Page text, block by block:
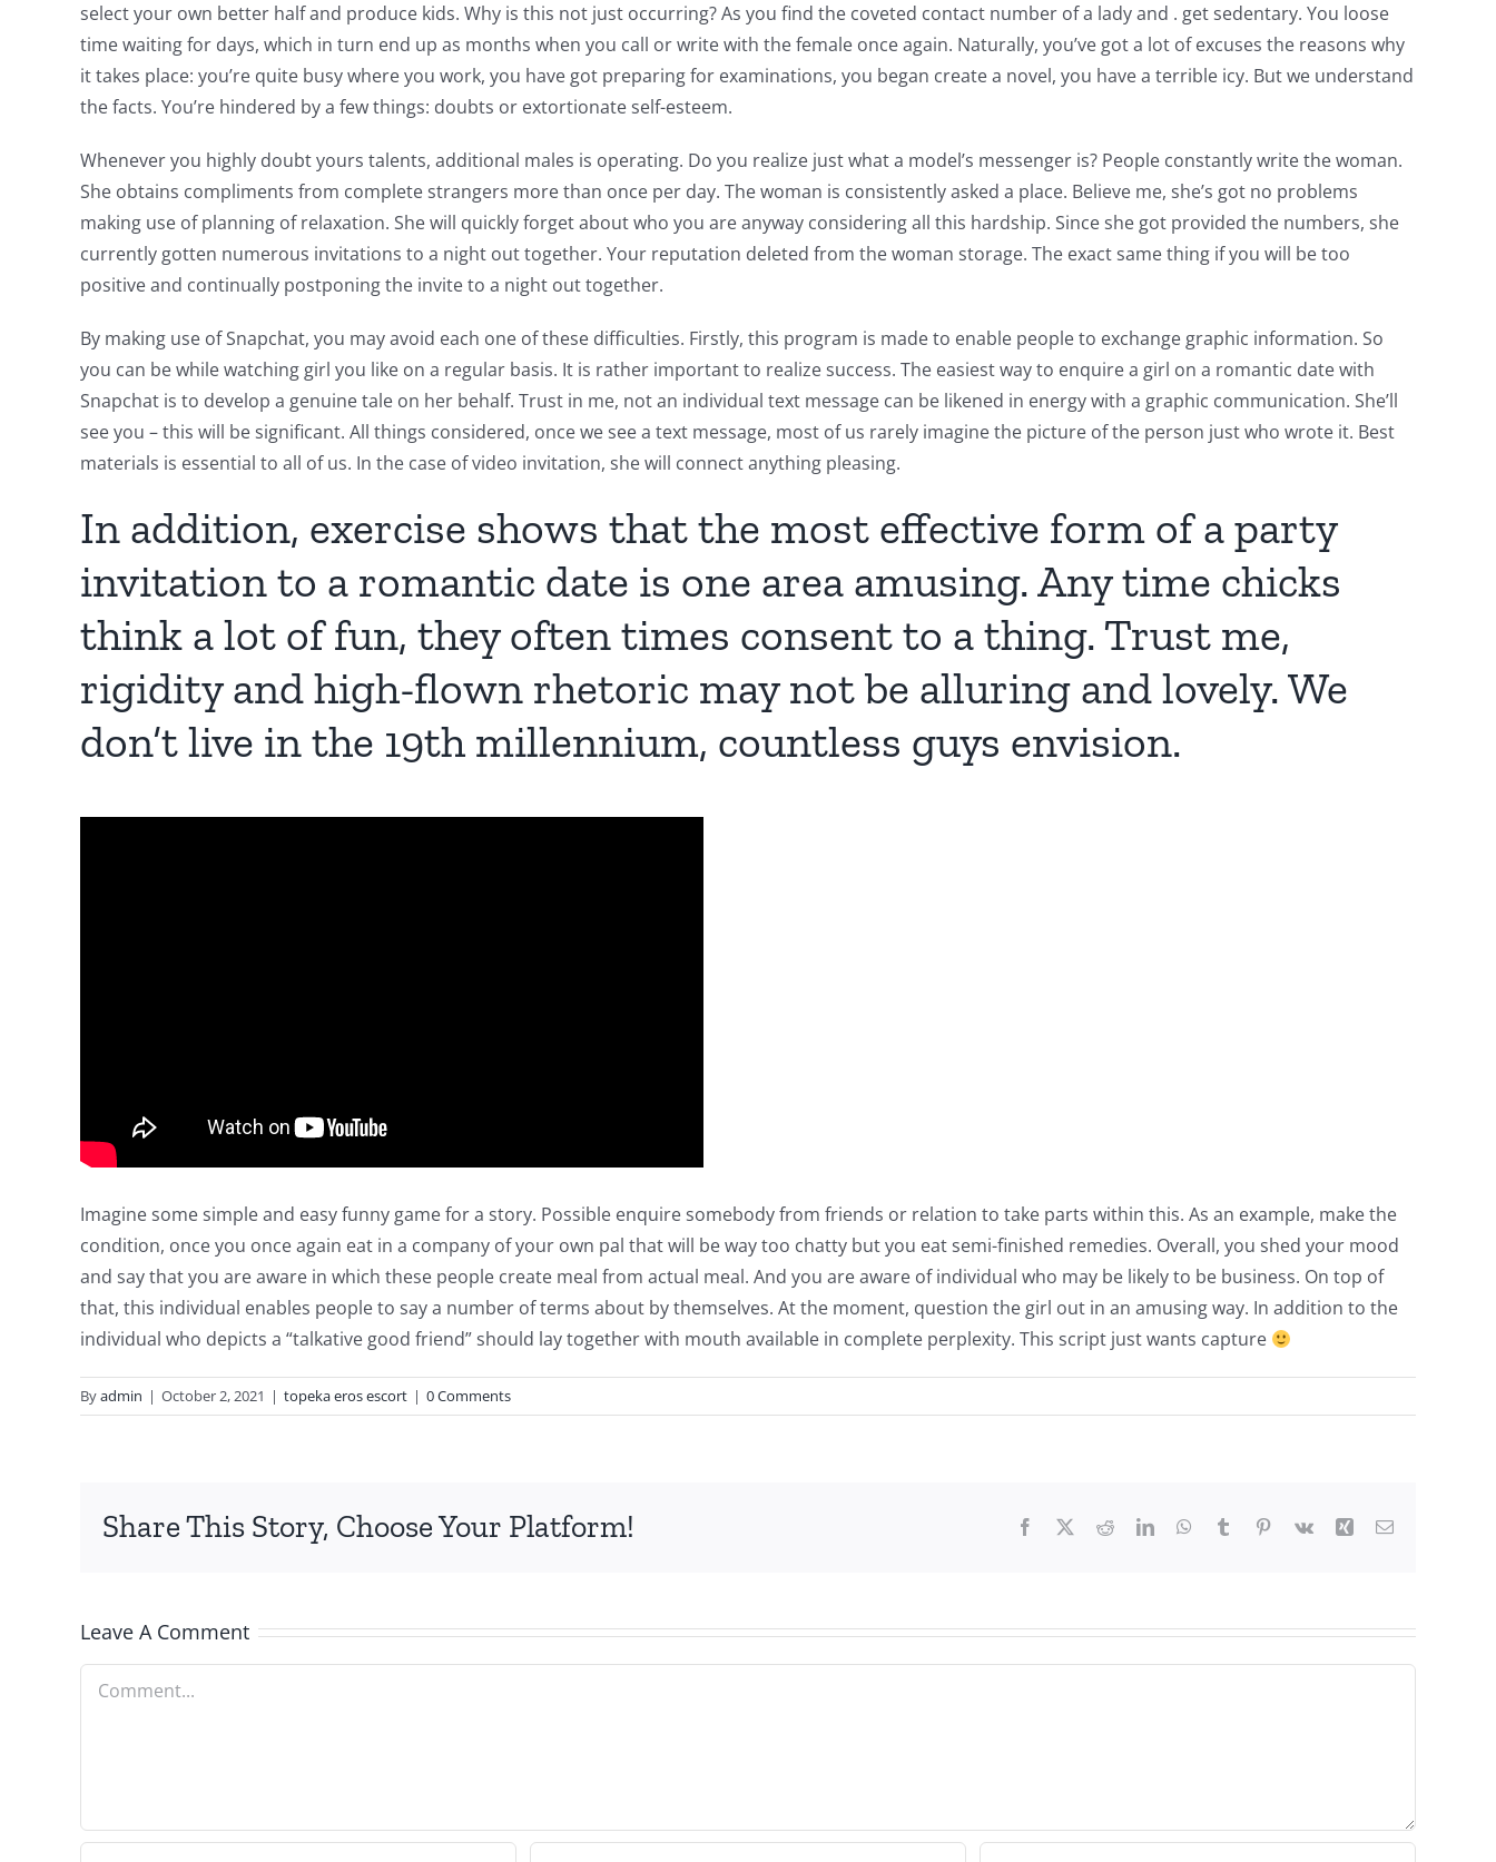
select your own better half and produce kids. Why is this not just occurring? As you find the coveted contact number of a lady and . get sedentary. You loose
time waiting for days, which in turn end up as months when you call or write with the female once again. Naturally, you’ve got a lot of excuses the reasons why
it takes place: you’re quite busy where you work, you have got preparing for examinations, you began create a novel, you have a terrible icy. But we understand
the facts. You’re hindered by a few things: doubts or extortionate self-esteem.
Whenever you highly doubt yours talents, additional males is operating. Do you realize just what a model’s messenger is? People constantly write the woman.
She obtains compliments from complete strangers more than once per day. The woman is consistently asked a place. Believe me, she’s got no problems
making use of planning of relaxation. She will quickly forget about who you are anyway considering all this hardship. Since she got provided the numbers, she
currently gotten numerous invitations to a night out together. Your reputation deleted from the woman storage. The exact same thing if you will be too
positive and continually postponing the invite to a night out together.
By making use of Snapchat, you may avoid each one of these difficulties. Firstly, this program is made to enable people to exchange graphic information. So
you can be while watching girl you like on a regular basis. It is rather important to realize success. The easiest way to enquire a girl on a romantic date with
Snapchat is to develop a genuine tale on her behalf. Trust in me, not an individual text message can be likened in energy with a graphic communication. She’ll
see you – this will be significant. All things considered, once we see a text message, most of us rarely imagine the picture of the person just who wrote it. Best
materials is essential to all of us. In the case of video invitation, she will connectanything pleasing.
In addition, exercise shows that the most effective form of a party
invitation to a romantic date is one area amusing. Any time chicks
think a lot of fun, they often times consent to a thing. Trust me,
rigidity and high-flown rhetoric may not be alluring and lovely. We
don’t live in the 19th millennium, countless guys envision.
Imagine some simple and easy funny game for a story. Possible enquire somebody from friends or relation to take parts within this. As an example, make the
condition, once you once again eat in a company of your own pal that will be way too chatty but you eat semi-finished remedies. Overall, you shed your mood
and say that you are aware in which these people create meal from actual meal. And you are aware of individual who may be likely to be business. On top of
that, this individual enables people to say a number of terms about by themselves. At the moment, question the girl out in an amusing way. In addition to the
individual who depicts a “talkative good friend” should lay together with mouth available in complete perplexity. This script just wants capture
Byadmin | October 2, 2021 | topeka eros escort | 0 Comments
Share This Story, Choose Your Platform! Facebook RedditLinkedInWhatsApp
Tumblr Pinterest
Vk Xing Email
Leave A Comment
Comment